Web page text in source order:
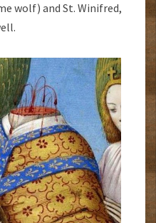
wolf) and St. Winifred,